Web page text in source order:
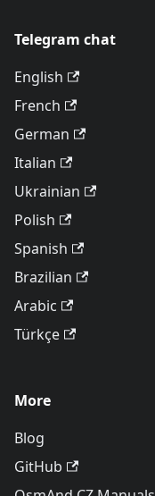
Telegram chat
English
French
German
Italian
Ukrainian
Polish
Spanish
Brazilian
Arabic
Türkçe
More
Blog
GitHub